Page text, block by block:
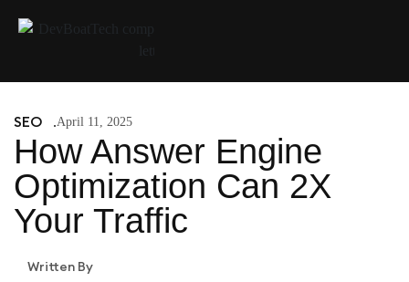
SEO April 11, 2025
How Answer Engine
Optimization Can 2X
Your Traffic
Written By